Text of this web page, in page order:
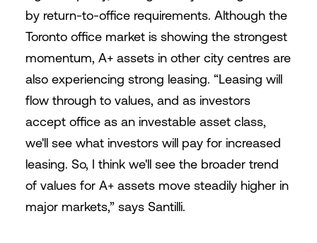
by return-to-office requirements. Although the
Toronto office market is showing the strongest
momentum, A+ assets in other city centres are
also experiencing strong leasing. “Leasing will
flow through to values, and as investors
accept office as an investable asset class,
we'll see what investors will pay for increased
leasing. So, I think we'll see the broader trend
of values for A+ assets move steadily higher in
major markets,” says Santilli.